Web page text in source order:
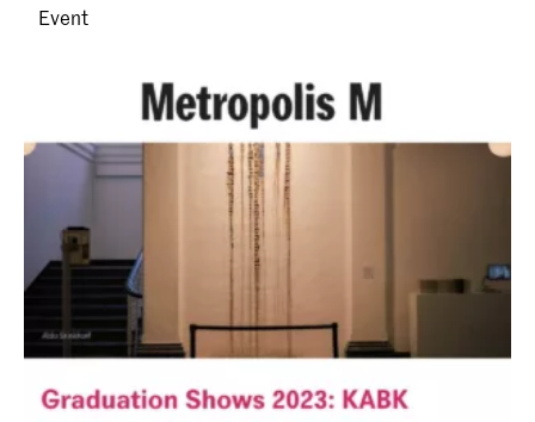
Event